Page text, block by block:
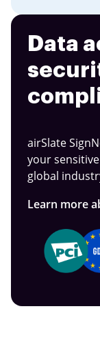
Data
airSlate
your
global
Learn more